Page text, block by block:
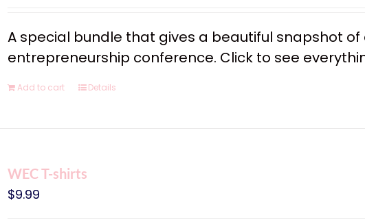
A special bundle that gives a beautiful snapshot of
entrepreneurship conference. Click to see
Add to cart Details
WEC T-shirts
$9.99